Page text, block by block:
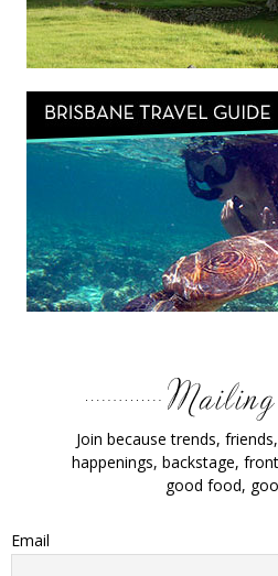
Join because trends,
happenings, backstage,
good food,
Email